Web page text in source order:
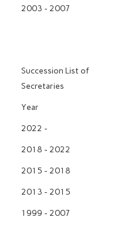
2003 - 2007
Succession List of
Secretaries
Year
2022 -
2018 - 2022
2015 - 2018
2013 - 2015
1999 - 2007